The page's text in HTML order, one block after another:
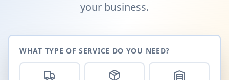
your business.
WHAT TYPE OF SERVICE DO YOU NEED?